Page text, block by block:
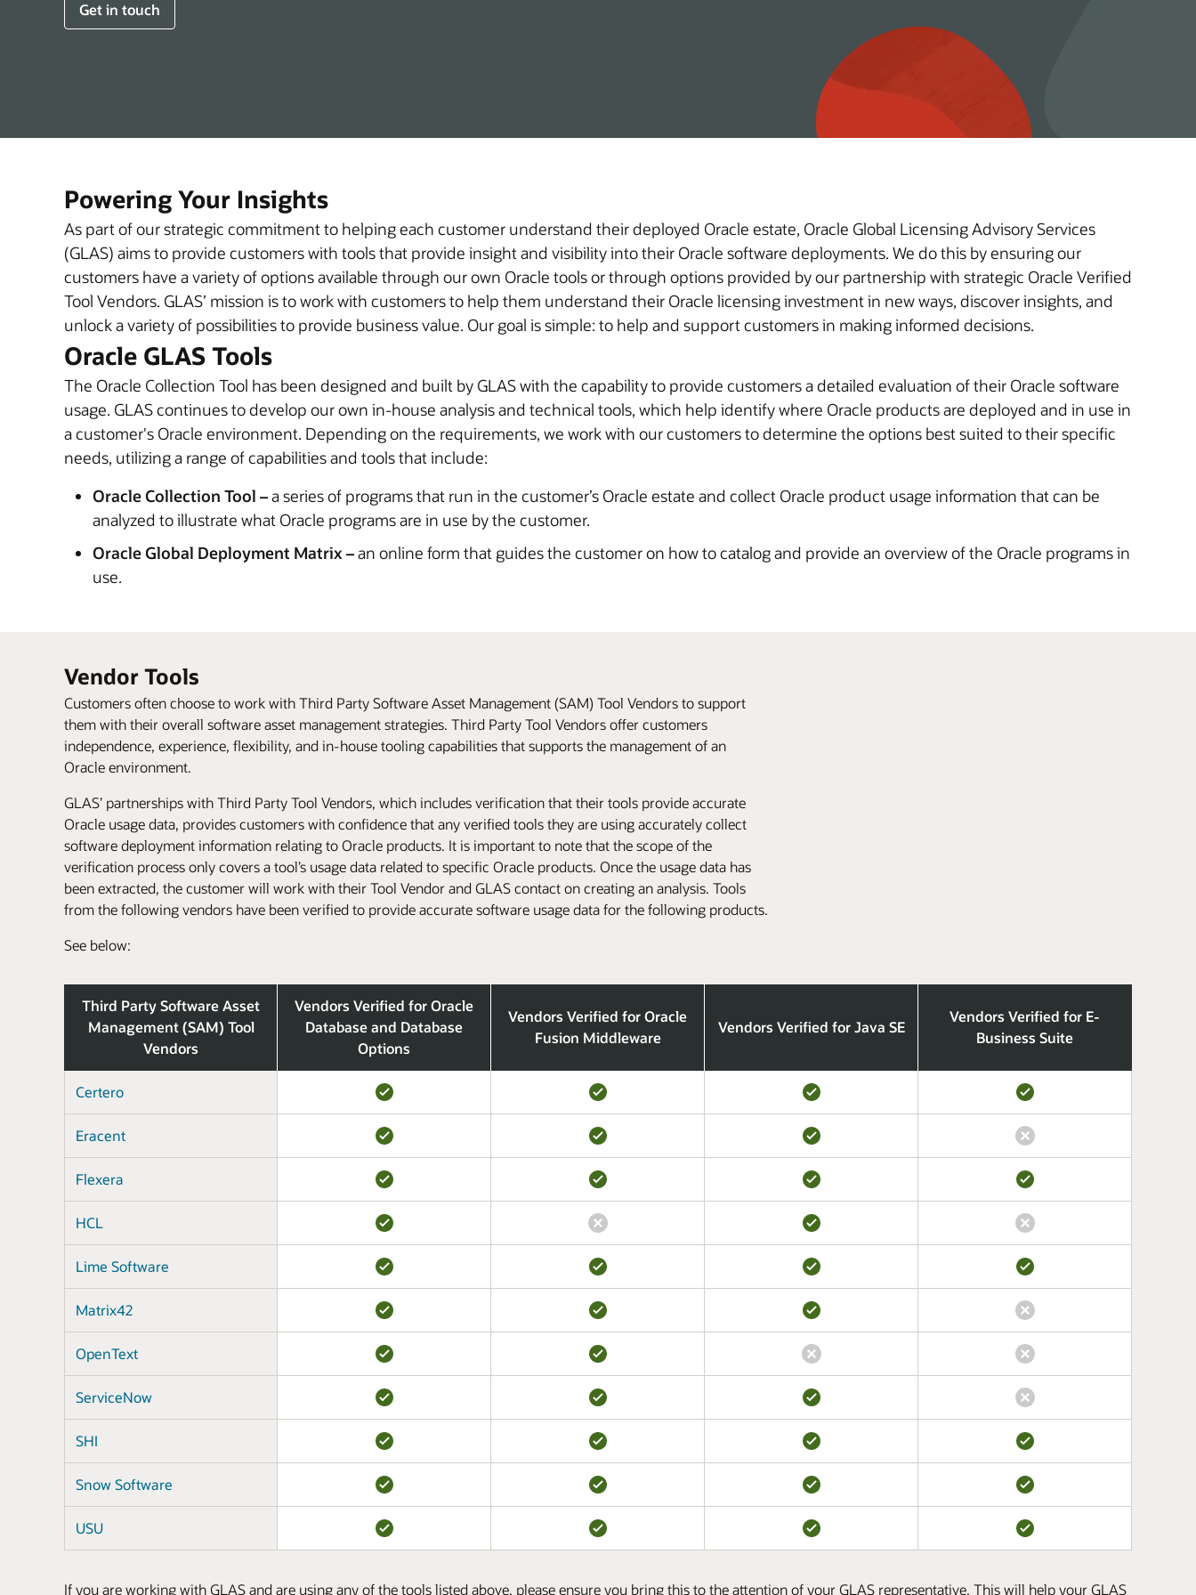
Get in touch
Powering Your Insights
As part of our strategic commitment to helping each customer understand their deployed Oracle estate, Oracle Global Licensing Advisory Services
(GLAS) aims to provide customers with tools that provide insight and visibility into their Oracle software deployments. We do this by ensuring our
customers have a variety of options available through our own Oracle tools or through options provided by our partnership with strategic Oracle Verified
Tool Vendors. GLAS’ mission is to work with customers to help them understand their Oracle licensing investment in new ways, discover insights, and
unlock a variety of possibilities to provide business value. Our goal is simple: to help and support customers in making informed decisions.
Oracle GLAS Tools
The Oracle Collection Tool has been designed and built by GLAS with the capability to provide customers a detailed evaluation of their Oracle software
usage. GLAS continues to develop our own in-house analysis and technical tools, which help identify where Oracle products are deployed and in use in
a customer's Oracle environment. Depending on the requirements, we work with our customers to determine the options best suited to their specific
needs, utilizing a range of capabilities and tools that include:
Oracle Collection Tool –a series of programs that run in the customer’s Oracle estate and collect Oracle product usage information that can be
analyzed to illustrate what Oracle programs are in use by the customer.
Oracle Global Deployment Matrix –an online form that guides the customer on how to catalog and provide an overview of the Oracle programs in
use.
Vendor Tools
Customers often choose to work with Third Party Software Asset Management (SAM) Tool Vendors to support
them with their overall software asset management strategies. Third Party Tool Vendors offer customers
independence, experience, flexibility, and in-house tooling capabilities that supports the management of an
Oracle environment.
GLAS’ partnerships with Third Party Tool Vendors, which includes verification that their tools provide accurate
Oracle usage data, provides customers with confidence that any verified tools they are using accurately collect
software deployment information relating to Oracle products. It is important to note that the scope of the
verification process only covers a tool’s usage data related to specific Oracle products. Once the usage data has
been extracted, the customer will work with their Tool Vendor and GLAS contact on creating an analysis. Tools
from the following vendors have been verified to provide accurate software usage data for the following products.
See below:
Third Party Software Asset
Management (SAM) Tool
Vendors
Vendors Verified for Oracle
Database and Database
Options
Vendors Verified for Oracle
Fusion Middleware
Vendors Verified for Java SE
Vendors Verified for E-
Business Suite
Certero
Eracent
Flexera
HCL
Lime Software
Matrix42
OpenText
ServiceNow
SHI
Snow Software
USU
If you are working with GLAS and are using any of the tools listed above, please ensure you bring this to the attention of your GLAS representative. This will help your GLAS